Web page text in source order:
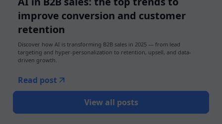
improve conversion and customer
retention
Discover how AI is transforming B2B sales in 2025 — from lead
targeting and hyper-personalization to retention, upsell, and data-
driven growth.
Read post
View all posts